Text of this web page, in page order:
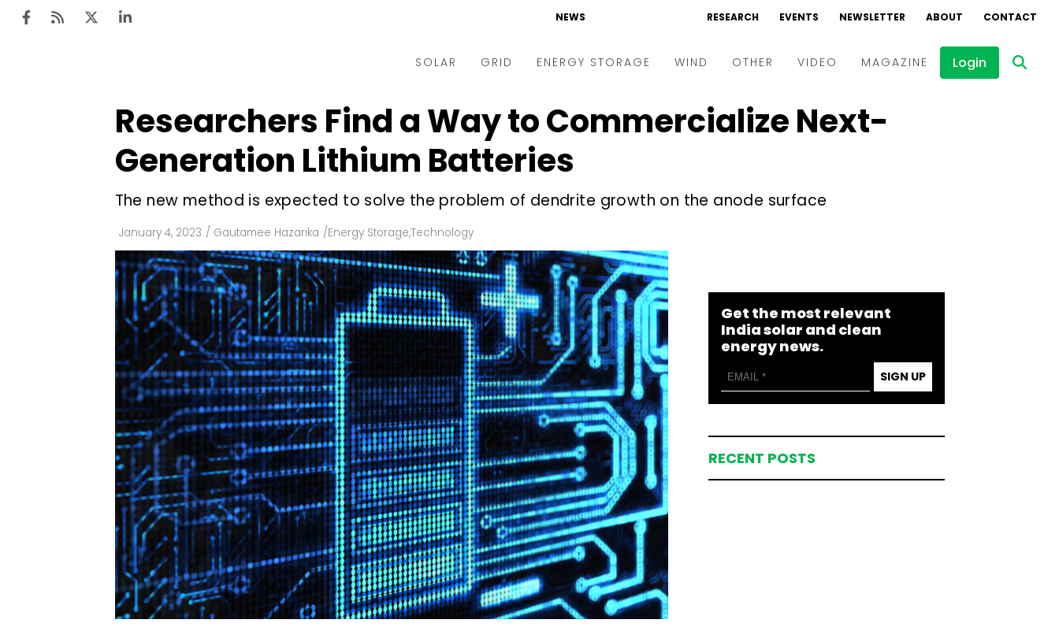
NEWS RESEARCH EVENTS NEWSLETTER ABOUT CONTACT
SOLAR
Tenders & Auctions
Utility Scale
Rooftop
Finance and M&A
Off-grid
Technology
Floating Solar
Manufacturing
Modules
Inverters & BOS
C&I
GRID
Electric Vehicles
Markets & Policy
Utilities
Microgrid
Smart Grid
Smart City
T&D
AT&C
ENERGY STORAGE WIND OTHER VIDEO
Events
MAGAZINE Login
Researchers Find a Way to Commercialize Next-
Generation Lithium Batteries
The new method is expected to solve the problem of dendrite growth on the anode surface
January 4, 2023 / Gautamee Hazarika /Energy Storage,Technology
Get the most relevant
India solar and clean
energy news.
SIGN UP
RECENT POSTS